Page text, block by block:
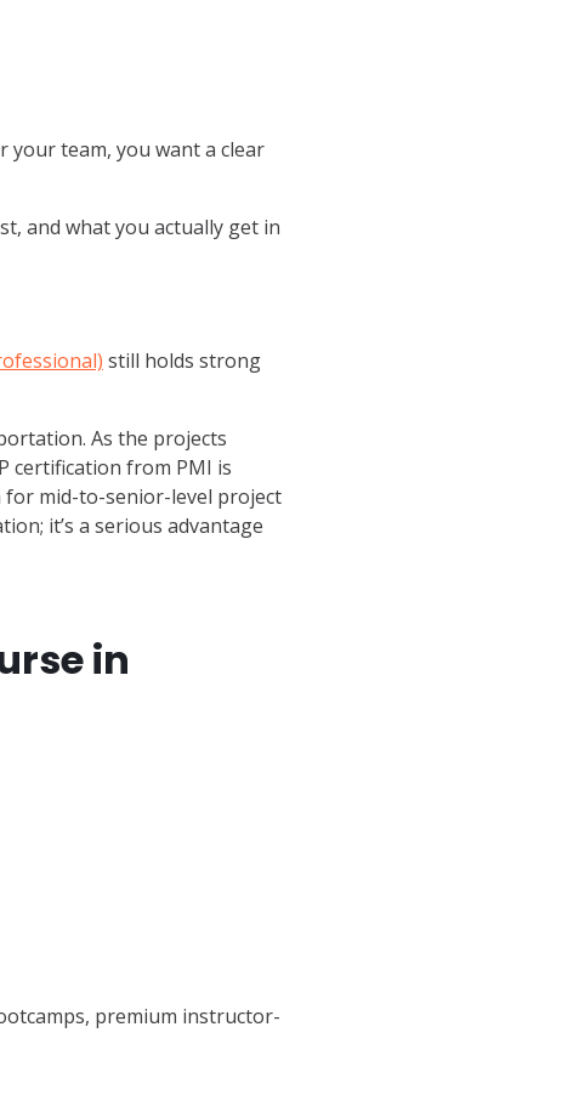
your team, you want a clear
and what you actually get in
still holds strong
As the projects
certification from PMI is
for mid-to-senior-level project
it’s a serious advantage
in
premium instructor-